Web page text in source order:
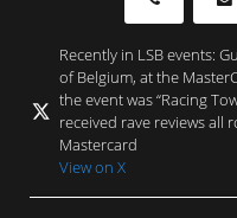
Recently in LSB events:
of Belgium, at the
the event was “Racing
received rave reviews all
Mastercard
View on X